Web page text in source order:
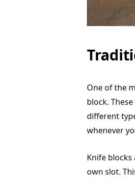
One of the
block.
different
whenever
Knife
own slot.